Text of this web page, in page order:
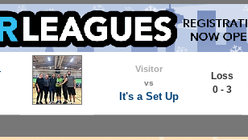
Visitor
vs
It's a Set Up
Loss
0 - 3